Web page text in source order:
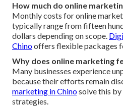
How much do online
Monthly costs for online
typically range from fifteen
dollars depending on scope.
Chinooffers flexible packages
Why does online marketing
Many businesses experience
because their efforts remain
marketing in Chinosolve this
strategies.